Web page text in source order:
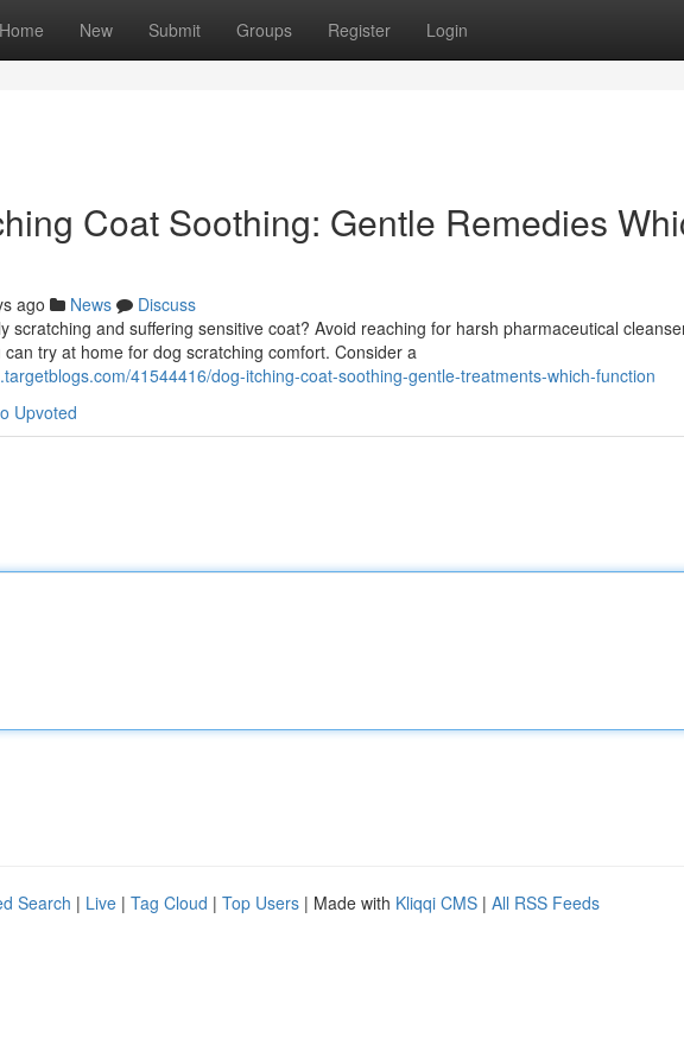
Home New Submit Groups Register Login
Coat Soothing: Gentle Remedies
ago News
Discuss
scratching and suffering sensitive coat? Avoid reaching for harsh pharmaceutical
try at home for dog scratching comfort. Consider a
41544416/dog-itching-coat-soothing-gentle-treatments-which-function
Upvoted
Search | Live | Tag Cloud | Top Users | Made with Kliqqi CMS | All RSS Feeds